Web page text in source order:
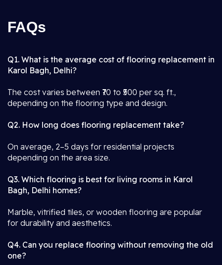
FAQs
Q1. What is the average cost of flooring replacement in
Karol Bagh, Delhi?
The cost varies between ₹70 to ₹500 per sq. ft.,
depending on the flooring type and design.
Q2. How long does flooring replacement take?
On average, 2–5 days for residential projects
depending on the area size.
Q3. Which flooring is best for living rooms in Karol
Bagh, Delhi homes?
Marble, vitrified tiles, or wooden flooring are popular
for durability and aesthetics.
Q4. Can you replace flooring without removing the old
one?